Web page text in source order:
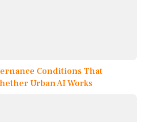
Conditions That
Urban AI Works